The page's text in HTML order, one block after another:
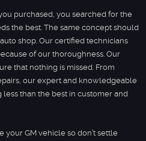
purchased, you searched for the
the best. The same concept should
shop. Our certified technicians
of our thoroughness. Our
that nothing is missed. From
our expert and knowledgeable
than the best in customer and
your GM vehicle so don’t settle